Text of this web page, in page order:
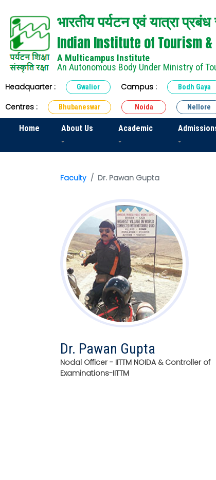
भारतीय पर्यटन एवं यात्रा
Indian Institute of Tourism
A Multicampus Institute
An Autonomous Body Under Ministry of
Headquarter : Gwalior Campus : Bodh Gaya
Centres : Bhubaneswar Noida Nellore
Home About Us Academic
Faculty Dr. Pawan Gupta
Dr. Pawan Gupta
Nodal Officer - IITTM NOIDA & Controller of
Examinations-IITTM